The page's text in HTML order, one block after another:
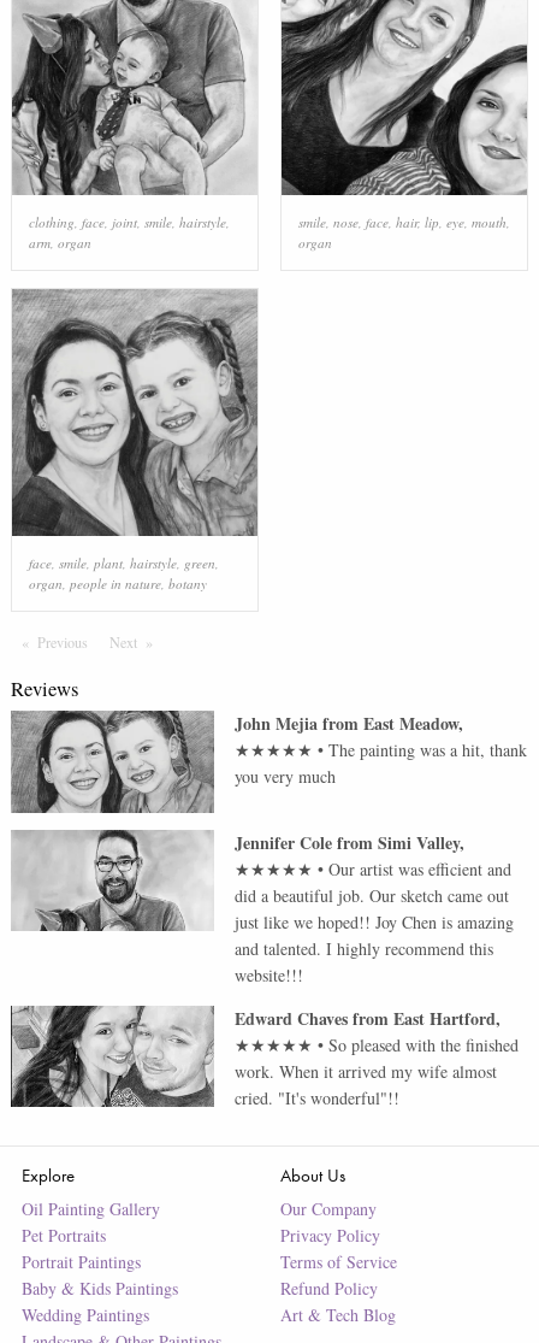
clothing, face, joint, smile, hairstyle,
arm, organ
smile, nose, face, hair, lip, eye, mouth,
organ
face, smile, plant, hairstyle, green
organ people in nature, botany
Previous PageNextPage
Reviews
John MejiafromEast Meadow,
★★★★★ •The painting was a hit, thank
you very much
Jennifer ColefromSimi Valley,
★★★★★ •Our artist was efficient and
did a beautiful job. Our sketch came out
just like we hoped!! Joy Chen is amazing
and talented. I highly recommend this
website!!!
Edward ChavesfromEast Hartford,
★★★★★ •So pleased with the finished
work. When it arrived my wife almost
cried. "It's wonderful"!!
Explore
Oil Painting Gallery
Pet Portraits
Portrait Paintings
Baby & Kids Paintings
Wedding Paintings
About Us
Our Company
Privacy Policy
Terms of Service
Refund Policy
Art & Tech Blog